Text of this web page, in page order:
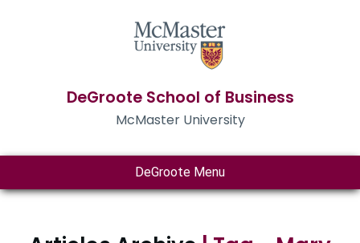
DeGroote School of Business
McMaster University
DeGroote Menu